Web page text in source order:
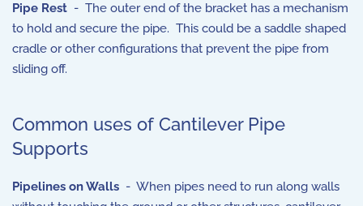
Pipe Rest - The outer end of the bracket has a mechanism
to hold and secure the pipe. This could be a saddle shaped
cradle or other configurations that prevent the pipe from
sliding off.
Common uses of Cantilever Pipe
Supports
Pipelines on Walls - When pipes need to run along walls